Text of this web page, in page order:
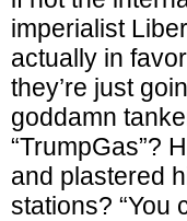
imperialist
actually in
they’re just
goddamn
“TrumpGas”?
and plastered
stations? “You